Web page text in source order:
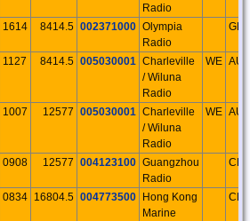
Radio
1614 8414.5 002371000 Olympia
Radio
1127 8414.5 005030001 Charleville
/ Wiluna
Radio
WE AUS
1007 12577 005030001 Charleville
/ Wiluna
Radio
WE AUS
0908 12577 004123100 Guangzhou
Radio
0834 16804.5 004773500 Hong Kong
Marine